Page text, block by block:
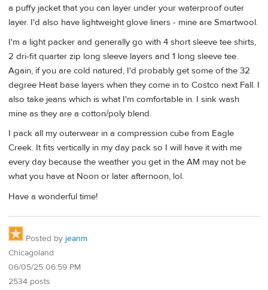
a puffy jacket that you can layer under your waterproof outer
layer. I'd also have lightweight glove liners - mine are Smartwool.
I'm a light packer and generally go with 4 short sleeve tee shirts,
2 dri-fit quarter zip long sleeve layers and 1 long sleeve tee.
Again, if you are cold natured, I'd probably get some of the 32
degree Heat base layers when they come in to Costco next Fall. I
also take jeans which is what I'm comfortable in. I sink wash
mine as they are a cotton/poly blend.
I pack all my outerwear in a compression cube from Eagle
Creek. It fits vertically in my day pack so I will have it with me
every day because the weather you get in the AM may not be
what you have at Noon or later afternoon, lol.
Have a wonderful time!
Posted by jeanm
Chicagoland
06/05/25 06:59 PM
2534 posts